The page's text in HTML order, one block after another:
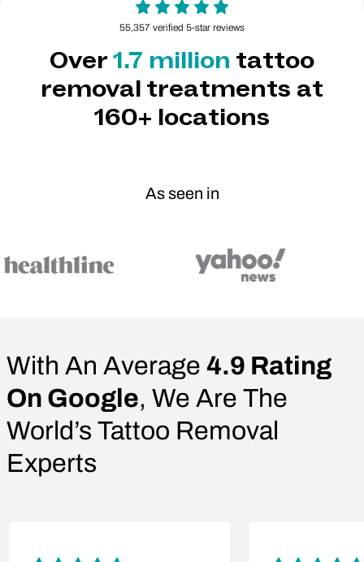
55,357 verified 5-star reviews
Over1.7 million tattoo
removal treatments at
160+ locations
As seen in
With An Average 4.9 Rating
On Google, We Are The
World’s Tattoo Removal
Experts